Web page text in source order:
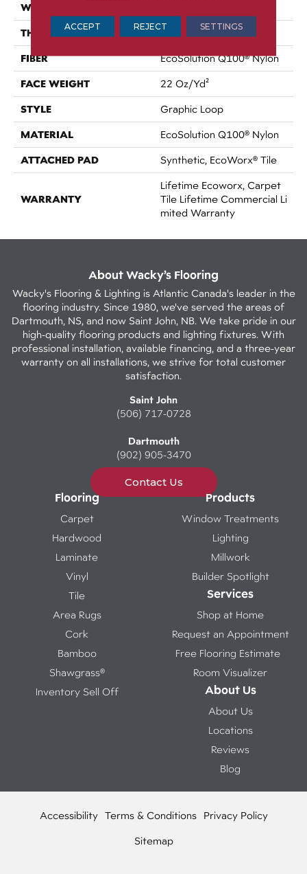
WIDTH
THICKNESS 0.108 In
FIBER EcoSolution Q100® Nylon
FACE WEIGHT 22 Oz/yd²
STYLE Graphic Loop
MATERIAL EcoSolution Q100® Nylon
ATTACHED PAD Synthetic, EcoWorx® Tile
WARRANTY
Lifetime Ecoworx, Carpet
Tile Lifetime Commercial Li
Mited Warranty
About Wacky’s Flooring
Wacky's Flooring & Lighting is Atlantic Canada's leader in the
flooring industry. Since 1980, we've served the areas of
Dartmouth, NS, and now Saint John, NB. We take pride in our
high-quality flooring products and lighting fixtures. With
professional installation, available financing, and a three-year
warranty on all installations, we strive for total customer
satisfaction.
Saint John
(506) 717-0728
Dartmouth
(902) 905-3470
Contact Us
Flooring
Carpet
Hardwood
Laminate
Vinyl
Tile
Area Rugs
Cork
Bamboo
Shawgrass®
Inventory Sell Off
Products
Window Treatments
Lighting
Millwork
Builder Spotlight
Services
Shop at Home
Request an Appointment
Free Flooring Estimate
Room Visualizer
About Us
About Us
Locations
Reviews
Blog
Accessibility Terms & Conditions Privacy Policy
Sitemap
ACCEPT REJECT SETTINGS